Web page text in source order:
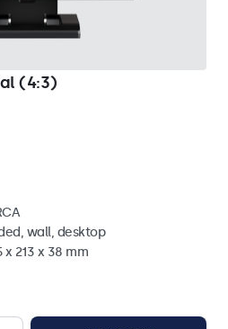
(4:3)
wall, desktop
x 213 x 38 mm